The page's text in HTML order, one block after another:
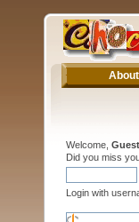
About
Welcome, Guest
Did you miss
Login with